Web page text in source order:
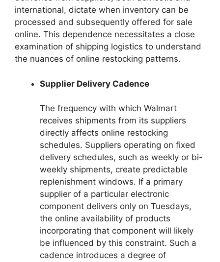
international, dictate when inventory can be
processed and subsequently offered for sale
online. This dependence necessitates a close
examination of shipping logistics to understand
the nuances of online restocking patterns.
Supplier Delivery Cadence
The frequency with which Walmart
receives shipments from its suppliers
directly affects online restocking
schedules. Suppliers operating on fixed
delivery schedules, such as weekly or bi-
weekly shipments, create predictable
replenishment windows. If a primary
supplier of a particular electronic
component delivers only on Tuesdays,
the online availability of products
incorporating that component will likely
be influenced by this constraint. Such a
cadence introduces a degree of